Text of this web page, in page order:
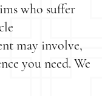
who suffer
may involve,
you need. We